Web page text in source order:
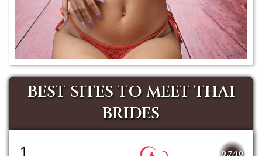
BEST SITES TO MEET THAI
BRIDES
1 9.7/10